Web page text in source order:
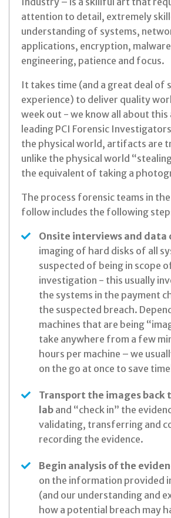
attention to detail, extremely
understanding of systems,
applications, encryption,
engineering, patience and focus.
It takes time (and a great deal of
experience) to deliver quality
week out - we know all about this
leading PCI Forensic
the physical world, artifacts are
unlike the physical world
the equivalent of taking a
The process forensic teams in
follow includes the following
Onsite interviews and data
imaging of hard disks of all
suspected of being in scope
investigation - this usually
the systems in the payment
the suspected breach.
machines that are being
take anywhere from a few
hours per machine – we
on the go at once to save
Transport the images back
lab and “check in” the
validating, transferring and
recording the evidence.
Begin analysis of the
on the information provided
(and our understanding and
how a potential breach may